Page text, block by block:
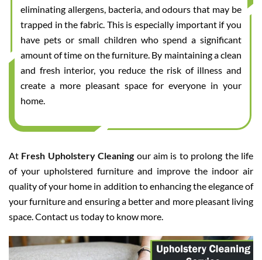
eliminating allergens, bacteria, and odours that may be
trapped in the fabric. This is especially important if you
have pets or small children who spend a significant
amount of time on the furniture. By maintaining a clean
and fresh interior, you reduce the risk of illness and
create a more pleasant space for everyone in your
home.
At Fresh Upholstery Cleaning our aim is to prolong the life
of your upholstered furniture and improve the indoor air
quality of your home in addition to enhancing the elegance of
your furniture and ensuring a better and more pleasant living
space. Contact us today to know more.